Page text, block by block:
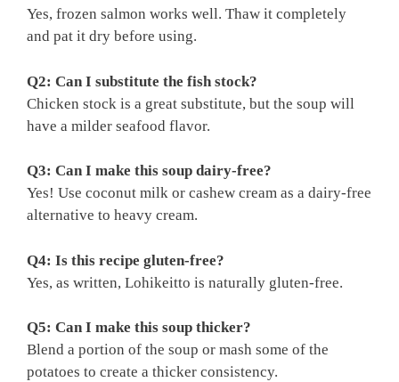
Yes, frozen salmon works well. Thaw it completely
and pat it dry before using.
Q2: Can I substitute the fish stock?
Chicken stock is a great substitute, but the soup will
have a milder seafood flavor.
Q3: Can I make this soup dairy-free?
Yes! Use coconut milk or cashew cream as a dairy-free
alternative to heavy cream.
Q4: Is this recipe gluten-free?
Yes, as written, Lohikeitto is naturally gluten-free.
Q5: Can I make this soup thicker?
Blend a portion of the soup or mash some of the
potatoes to create a thicker consistency.